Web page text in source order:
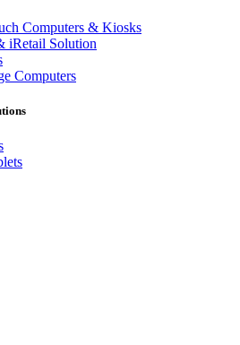
Computers & Kiosks
iRetail Solution
Computers